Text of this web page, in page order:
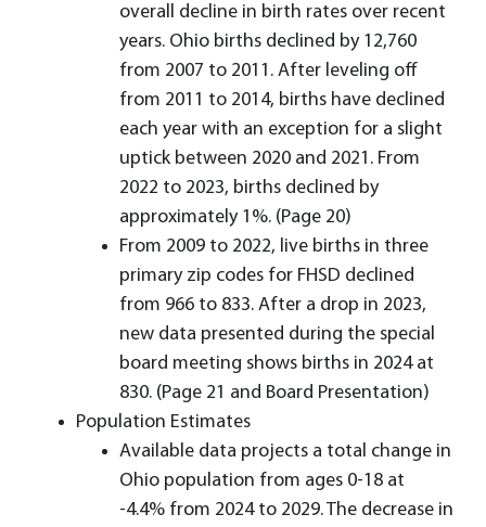
overall decline in birth rates over recent
years. Ohio births declined by 12,760
from 2007 to 2011. After leveling off
from 2011 to 2014, births have declined
each year with an exception for a slight
uptick between 2020 and 2021. From
2022 to 2023, births declined by
approximately 1%. (Page 20)
From 2009 to 2022, live births in three
primary zip codes for FHSD declined
from 966 to 833. After a drop in 2023,
new data presented during the special
board meeting shows births in 2024 at
830. (Page 21 and Board Presentation)
Population Estimates
Available data projects a total change in
Ohio population from ages 0-18 at
-4.4% from 2024 to 2029. The decrease in